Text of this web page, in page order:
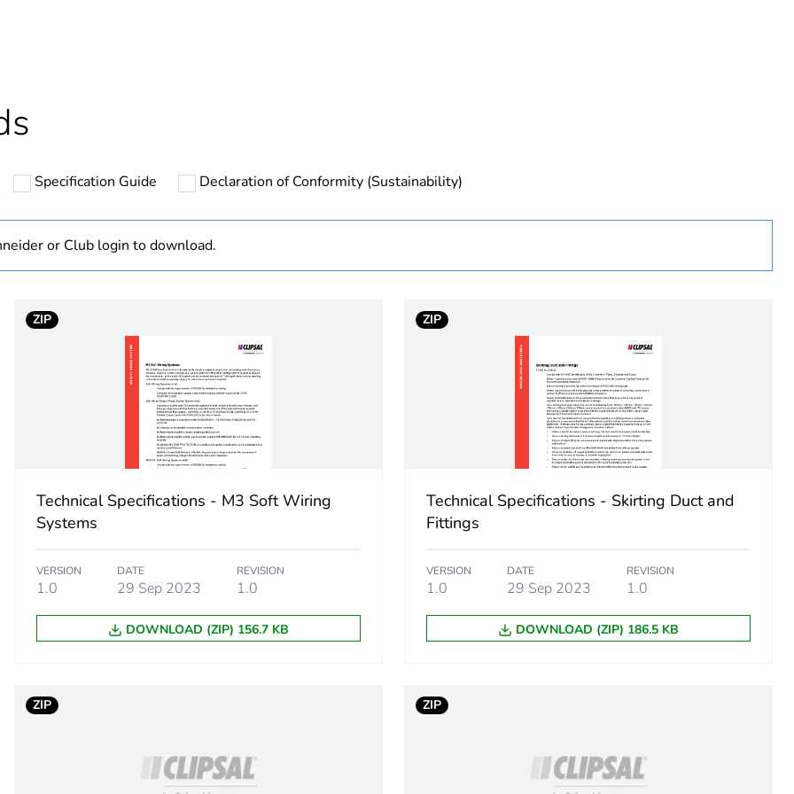
bmecat
N/A
2.8 cm
Specification Guide Declaration of Conformity (Sustainability)
or Club login to download.
ZIP
Technical Specifications - M3 Soft Wiring
Systems
VERSION
1.0
DATE
29 Sep 2023
REVISION
1.0
DOWNLOAD (ZIP) 156.7 KB
ZIP
Technical Specifications - Skirting Duct and
Fittings
VERSION
1.0
DATE
29 Sep 2023
REVISION
1.0
DOWNLOAD (ZIP) 186.5 KB
ZIP ZIP